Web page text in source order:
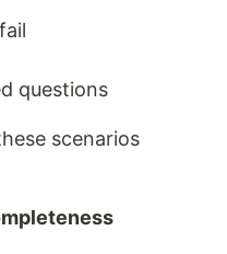
questions
scenarios